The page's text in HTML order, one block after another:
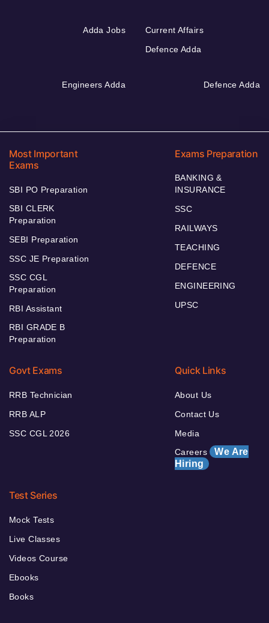
Adda Jobs
Current Affairs
Defence Adda
Engineers Adda Defence Adda
Most Important
Exams
SBI PO Preparation
SBI CLERK
Preparation
SEBI Preparation
SSC JE Preparation
SSC CGL
Preparation
RBI Assistant
RBI GRADE B
Preparation
Exams Preparation
BANKING &
INSURANCE
SSC
RAILWAYS
TEACHING
DEFENCE
ENGINEERING
UPSC
Govt Exams
RRB Technician
RRB ALP
SSC CGL 2026
Quick Links
About Us
Contact Us
Media
Careers We Are
Hiring
Test Series
Mock Tests
Live Classes
Videos Course
Ebooks
Books